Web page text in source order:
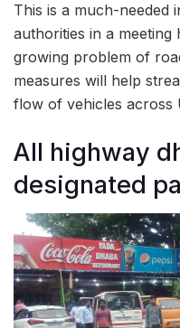
This is a much-needed
authorities in a
growing problem of
measures will help
flow of vehicles across
All highway
designated